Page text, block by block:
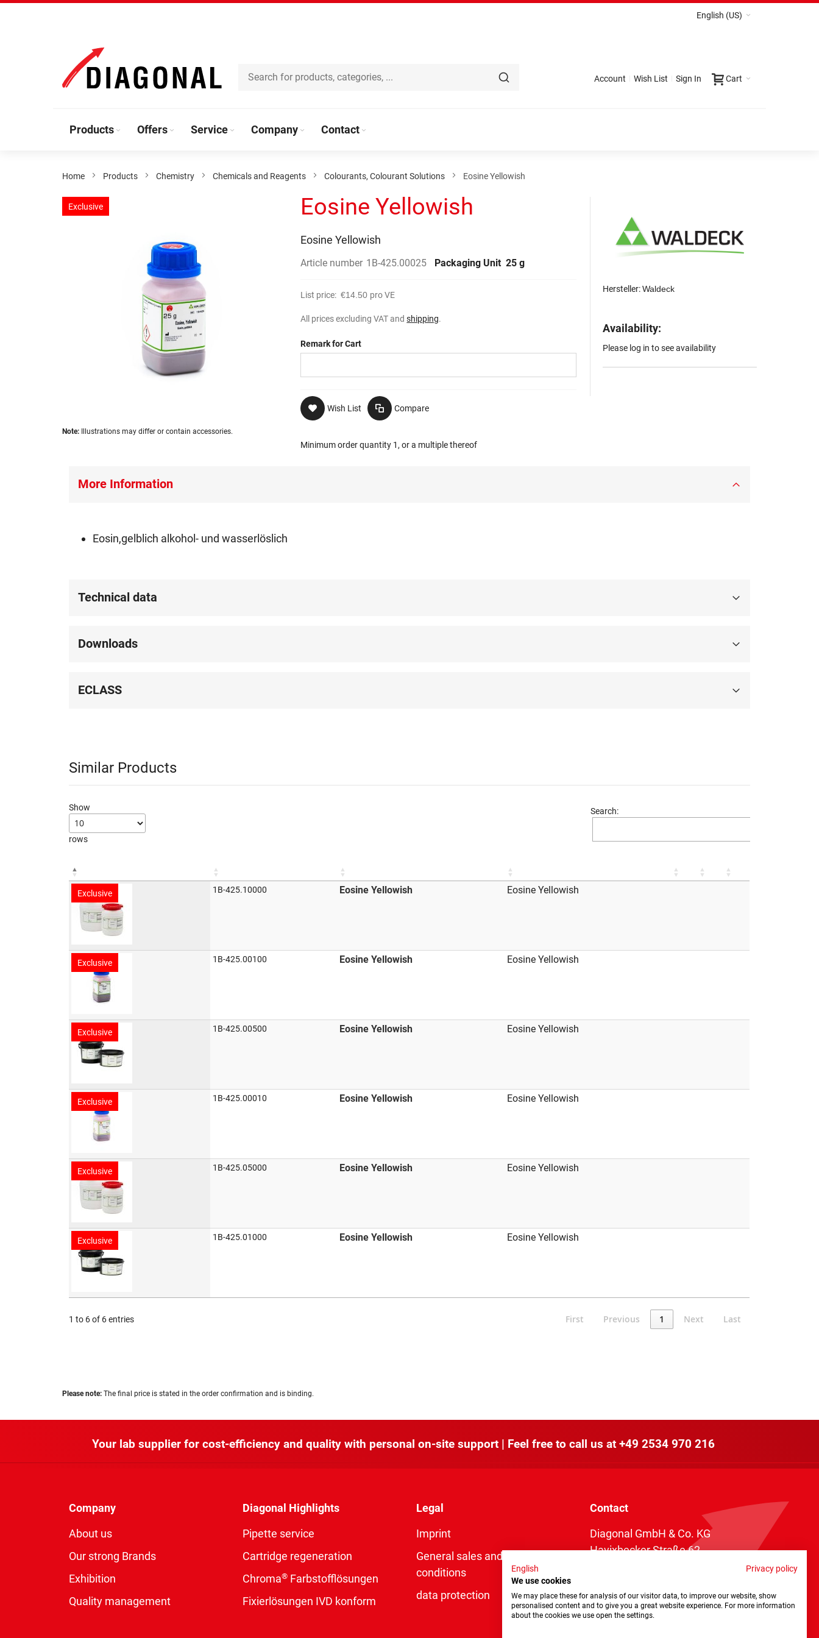
Content
English (US)
Cart
Account Wish List Sign In
Products Offers Service Company Contact
Home Products Chemistry Chemicals and Reagents Colourants, Colourant Solutions Eosine Yellowish
Skip
to
Skip
Exclusive
Note: Illustrations may differ or contain accessories.
Eosine Yellowish
Eosine Yellowish
Article number 1B-425.00025 Packaging Unit 25 g
List price: €14.50 pro VE
All prices excluding VAT andshipping.
Remark for Cart
Wish List Compare
Minimum order quantity 1, or a multiple thereof
Hersteller:Waldeck
Availability:
Please log in to see availability
More Information
Eosin,gelblich alkohol- und wasserlöslich
Technical data
Downloads
ECLASS
Similar Products
Show
rows
Search:
Exclusive 1B-425.10000 Eosine Yellowish Eosine Yellowish
Exclusive 1B-425.00100 Eosine Yellowish Eosine Yellowish
Exclusive 1B-425.00500 Eosine Yellowish Eosine Yellowish
Exclusive 1B-425.00010 Eosine Yellowish Eosine Yellowish
Exclusive 1B-425.05000 Eosine Yellowish Eosine Yellowish
Exclusive 1B-425.01000 Eosine Yellowish Eosine Yellowish
1 to 6 of 6 entries First Previous 1 Next Last
Please note: The final price is stated in the order confirmation and is binding.
Your lab supplier for cost-efficiency and quality with personal on-site support | Feel free to call us at +49 2534 970 216
Company
About us
Our strong Brands
Exhibition
Quality management
Diagonal Highlights
Pipette service
Cartridge regeneration
Chroma® Farbstofflösungen
Fixierlösungen IVD konform
Legal
Imprint
General sales and delivery
conditions
data protection
Contact
Diagonal GmbH & Co. KG
Havixbecker Straße 62
Telefax: +49 2534 970 116
English
Privacy policy
We use cookies
We may place these for analysis of our visitor data, to improve our website, show
personalised content and to give you a great website experience. For more information
about the cookies we use open the settings.